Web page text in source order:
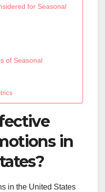
for Seasonal
of Seasonal
in
in the United States